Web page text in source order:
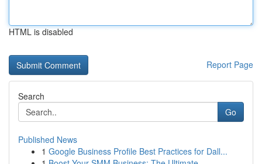
HTML is disabled
Report Page
Search
Go
Published News
1 Google Business Profile Best Practices for Dall...